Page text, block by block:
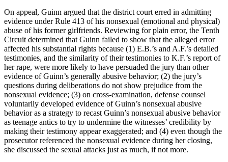
On appeal, Guinn argued that the district court erred in admitting
evidence under Rule 413 of his nonsexual (emotional and physical)
abuse of his former girlfriends. Reviewing for plain error, the Tenth
Circuit determined that Guinn failed to show that the alleged error
affected his substantial rights because (1) E.B.’s and A.F.’s detailed
testimonies, and the similarity of their testimonies to K.F.’s report of
her rape, were more likely to have persuaded the jury than other
evidence of Guinn’s generally abusive behavior; (2) the jury’s
questions during deliberations do not show prejudice from the
nonsexual evidence; (3) on cross-examination, defense counsel
voluntarily developed evidence of Guinn’s nonsexual abusive
behavior as a strategy to recast Guinn’s nonsexual abusive behavior
as teenage antics to try to undermine the witnesses’ credibility by
making their testimony appear exaggerated; and (4) even though the
prosecutor referenced the nonsexual evidence during her closing,
she discussed the sexual attacks just as much, if not more.